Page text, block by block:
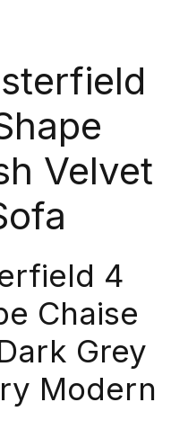
Velvet
4
Chaise
Grey
Modern